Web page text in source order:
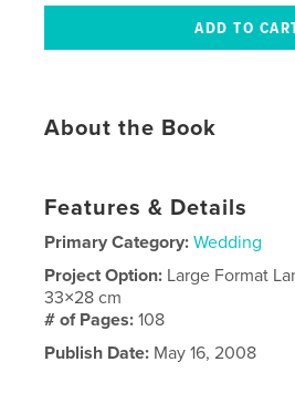
About the Book
Features & Details
Primary Category: Wedding
Project Option: Large Format
33×28 cm
# of Pages:108
Publish Date: May 16, 2008